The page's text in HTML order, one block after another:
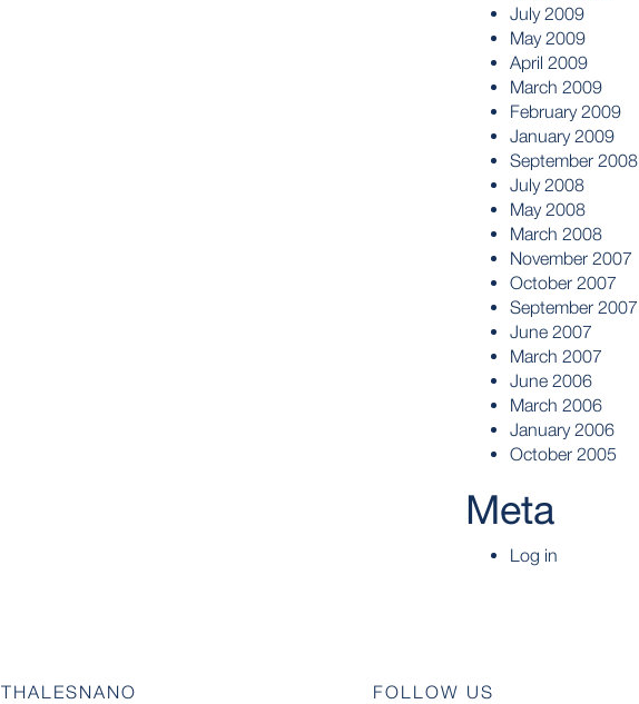
July 2009
May 2009
April 2009
March 2009
February 2009
January 2009
September 2008
July 2008
May 2008
March 2008
November 2007
October 2007
September 2007
June 2007
March 2007
June 2006
March 2006
January 2006
October 2005
Meta
Log in
THALESNANO FOLLOW US